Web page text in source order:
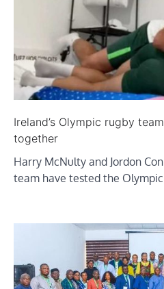
Ireland’s Olympic rugby
together
Harry McNulty and Jordon
team have tested the